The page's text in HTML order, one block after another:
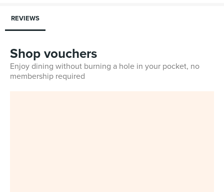
REVIEWS
Shop vouchers
Enjoy dining without burning a hole in your pocket, no
membership required